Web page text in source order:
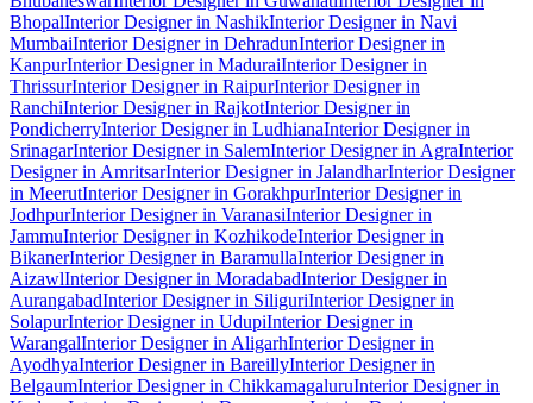
BhopalInterior Designer in NashikInterior Designer in Navi
MumbaiInterior Designer in DehradunInterior Designer in
KanpurInterior Designer in MaduraiInterior Designer in
ThrissurInterior Designer in RaipurInterior Designer in
RanchiInterior Designer in RajkotInterior Designer in
PondicherryInterior Designer in LudhianaInterior Designer in
SrinagarInterior Designer in SalemInterior Designer in AgraInterior
Designer in AmritsarInterior Designer in JalandharInterior Designer
in MeerutInterior Designer in GorakhpurInterior Designer in
JodhpurInterior Designer in VaranasiInterior Designer in
JammuInterior Designer in KozhikodeInterior Designer in
BikanerInterior Designer in BaramullaInterior Designer in
AizawlInterior Designer in MoradabadInterior Designer in
AurangabadInterior Designer in SiliguriInterior Designer in
SolapurInterior Designer in UdupiInterior Designer in
WarangalInterior Designer in AligarhInterior Designer in
AyodhyaInterior Designer in BareillyInterior Designer in
BelgaumInterior Designer in ChikkamagaluruInterior Designer in